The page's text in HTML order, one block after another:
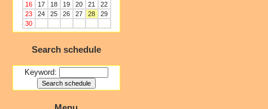
16
17 18 19 20 21
22
23
24 25 26 27 28
29
30
Search schedule
Keyword: